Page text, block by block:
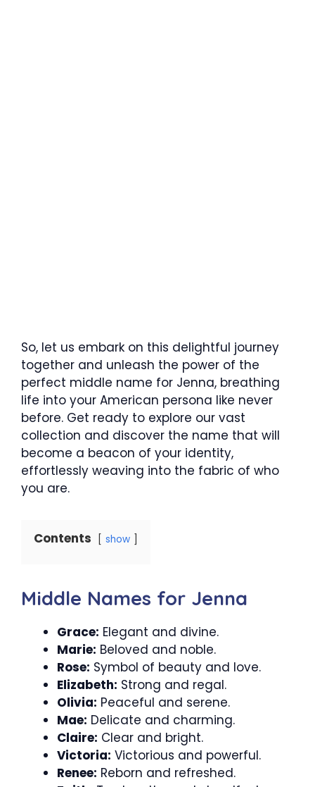
So, let us embark on this delightful journey
together and unleash the power of the
perfect middle name for Jenna, breathing
life into your American persona like never
before. Get ready to explore our vast
collection and discover the name that will
become a beacon of your identity,
effortlessly weaving into the fabric of who
you are.
Contents show
Middle Names for Jenna
Grace: Elegant and divine.
Marie: Beloved and noble.
Rose: Symbol of beauty and love.
Elizabeth: Strong and regal.
Olivia: Peaceful and serene.
Mae: Delicate and charming.
Claire: Clear and bright.
Victoria: Victorious and powerful.
Renee: Reborn and refreshed.